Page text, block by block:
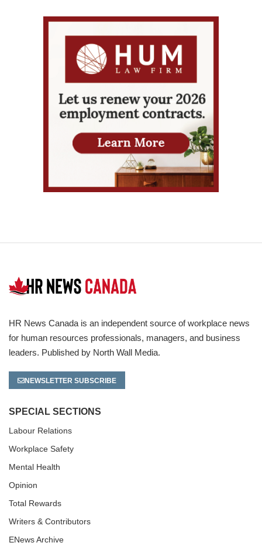
HR News Canada is an independent source of workplace news
for human resources professionals, managers, and business
leaders. Published by North Wall Media.
NEWSLETTER SUBSCRIBE
SPECIAL SECTIONS
Labour Relations
Workplace Safety
Mental Health
Opinion
Total Rewards
Writers & Contributors
ENews Archive